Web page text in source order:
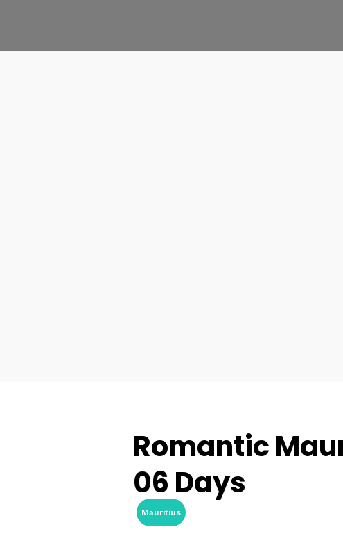
Romantic
06 Days
Mauritius